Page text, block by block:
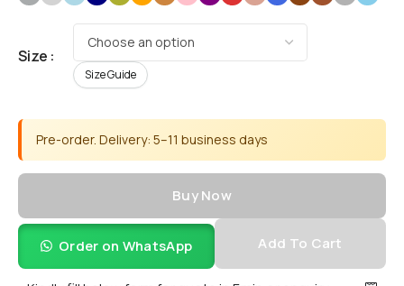
Size
Size Guide
Pre-order. Delivery: 5–11 business days
Add To Cart
Buy Now
Order on WhatsApp